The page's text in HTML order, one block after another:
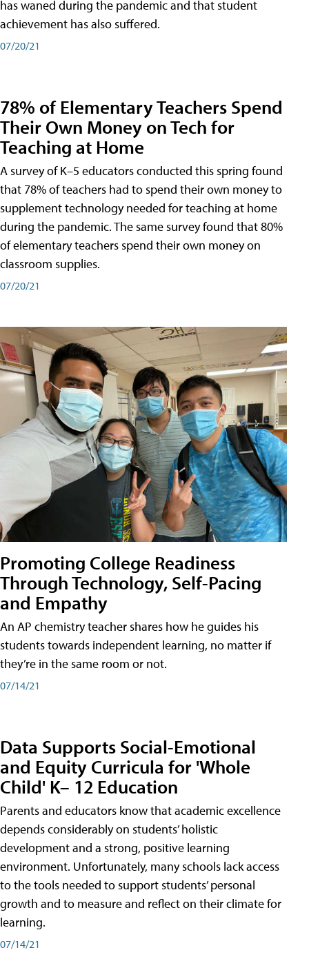
has waned during the pandemic and that student
achievement has also suffered.
07/20/21
78% of Elementary Teachers Spend
Their Own Money on Tech for
Teaching at Home
A survey of K–5 educators conducted this spring found
that 78% of teachers had to spend their own money to
supplement technology needed for teaching at home
during the pandemic. The same survey found that 80%
of elementary teachers spend their own money on
classroom supplies.
07/20/21
Promoting College Readiness
Through Technology, Self-Pacing
and Empathy
An AP chemistry teacher shares how he guides his
students towards independent learning, no matter if
they’re in the same room or not.
07/14/21
Data Supports Social-Emotional
and Equity Curricula for 'Whole
Child' K– 12 Education
Parents and educators know that academic excellence
depends considerably on students’ holistic
development and a strong, positive learning
environment. Unfortunately, many schools lack access
to the tools needed to support students’ personal
growth and to measure and reflect on their climate for
learning.
07/14/21